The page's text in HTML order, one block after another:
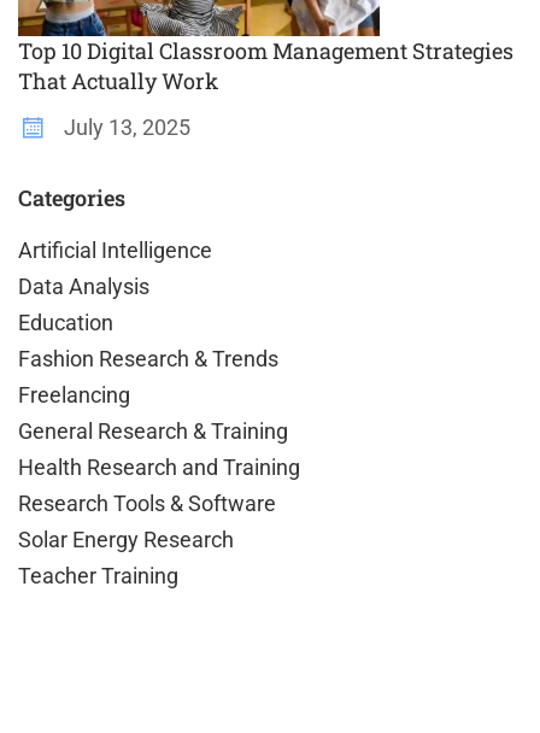
Top 10 Digital Classroom Management Strategies
That Actually Work
July 13, 2025
Categories
Artificial Intelligence
Data Analysis
Education
Fashion Research & Trends
Freelancing
General Research & Training
Health Research and Training
Research Tools & Software
Solar Energy Research
Teacher Training